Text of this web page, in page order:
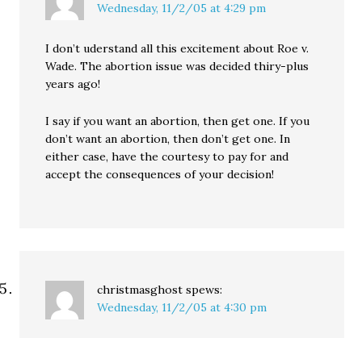
Wednesday, 11/2/05 at 4:29 pm
I don’t uderstand all this excitement about Roe v.
Wade. The abortion issue was decided thiry-plus
years ago!
I say if you want an abortion, then get one. If you
don’t want an abortion, then don’t get one. In
either case, have the courtesy to pay for and
accept the consequences of your decision!
christmasghost spews:
Wednesday, 11/2/05 at 4:30 pm